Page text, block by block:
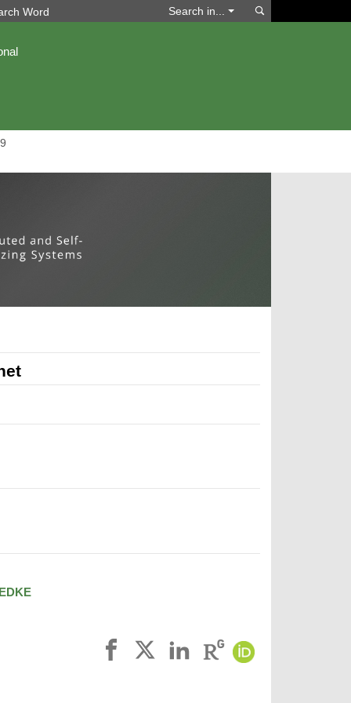
Search in...